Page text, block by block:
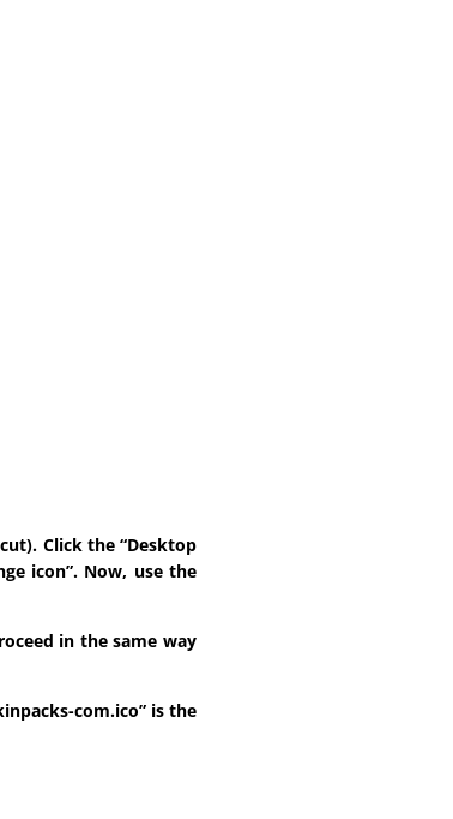
Click the “Desktop
icon”. Now, use the
in the same way
com.ico” is the